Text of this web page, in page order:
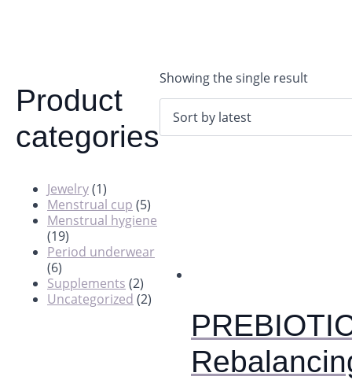
Product
categories
Jewelry(1)
Menstrual cup (5)
Menstrual hygiene
(19)
Period underwear
(6)
Supplements (2)
Uncategorized (2)
Showing the single result